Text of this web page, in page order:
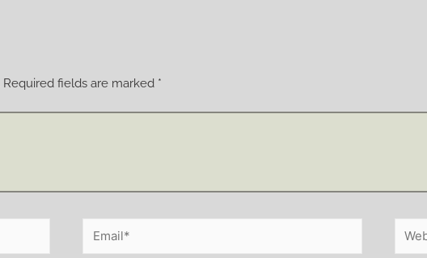
Required fields are marked *